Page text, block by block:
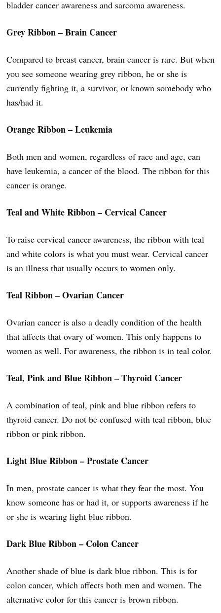
bladder cancer awareness and sarcoma awareness.
Grey Ribbon – Brain Cancer
Compared to breast cancer, brain cancer is rare. But when
you see someone wearing grey ribbon, he or she is
currently fighting it, a survivor, or known somebody who
has/had it.
Orange Ribbon – Leukemia
Both men and women, regardless of race and age, can
have leukemia, a cancer of the blood. The ribbon for this
cancer is orange.
Teal and White Ribbon – Cervical Cancer
To raise cervical cancer awareness, the ribbon with teal
and white colors is what you must wear. Cervical cancer
is an illness that usually occurs to women only.
Teal Ribbon – Ovarian Cancer
Ovarian cancer is also a deadly condition of the health
that affects that ovary of women. This only happens to
women as well. For awareness, the ribbon is in teal color.
Teal, Pink and Blue Ribbon – Thyroid Cancer
A combination of teal, pink and blue ribbon refers to
thyroid cancer. Do not be confused with teal ribbon, blue
ribbon or pink ribbon.
Light Blue Ribbon – Prostate Cancer
In men, prostate cancer is what they fear the most. You
know someone has or had it, or supports awareness if he
or she is wearing light blue ribbon.
Dark Blue Ribbon – Colon Cancer
Another shade of blue is dark blue ribbon. This is for
colon cancer, which affects both men and women. The
alternative color for this cancer is brown ribbon.